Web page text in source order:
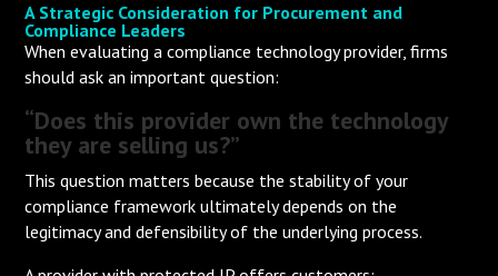
A Strategic Consideration for Procurement and
Compliance Leaders
When evaluating a compliance technology provider, firms
should ask an important question:
“Does this provider own the technology
they are selling us?”
This question matters because the stability of your
compliance framework ultimately depends on the
legitimacy and defensibility of the underlying process.